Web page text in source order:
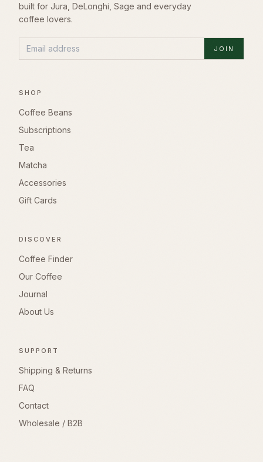
built for Jura, DeLonghi, Sage and everyday
coffee lovers.
JOIN
SHOP
Coffee Beans
Subscriptions
Tea
Matcha
Accessories
Gift Cards
DISCOVER
Coffee Finder
Our Coffee
Journal
About Us
SUPPORT
Shipping & Returns
FAQ
Contact
Wholesale / B2B